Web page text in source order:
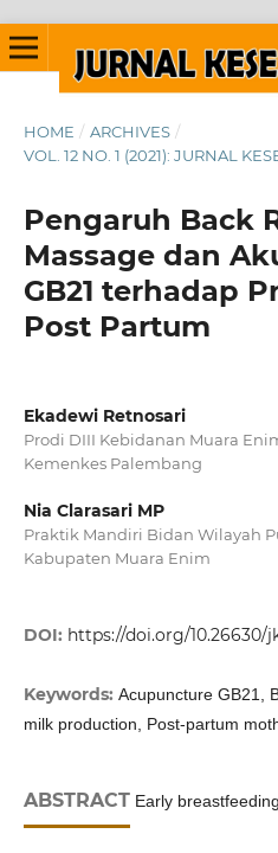
HOME / ARCHIVES /
VOL. 12 NO. 1 (2021): JURNAL
Pengaruh Back
Massage dan
GB21 terhadap
Post Partum
Ekadewi Retnosari
Prodi DIII Kebidanan Muara
Kemenkes Palembang
Nia Clarasari MP
Praktik Mandiri Bidan Wilayah
Kabupaten Muara Enim
DOI: https://doi.org/10.26630/
Keywords: Acupuncture GB21,
milk production, Post-partum
ABSTRACTEarly